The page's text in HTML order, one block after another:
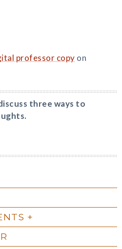
professor copy on
three ways to